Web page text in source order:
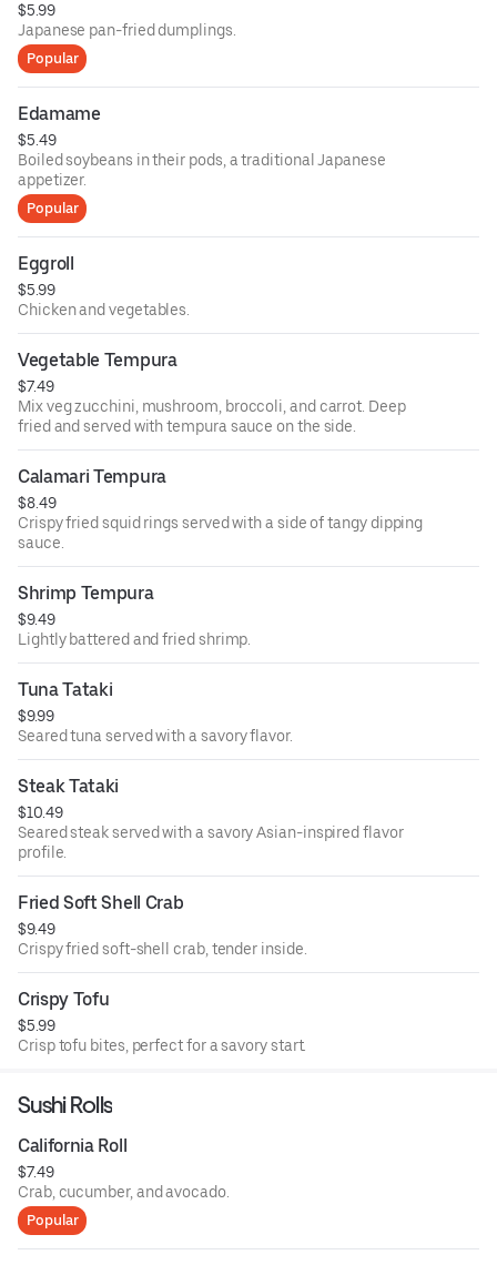
$5.99
Japanese pan-fried dumplings.
Popular
Edamame
$5.49
Boiled soybeans in their pods, a traditional Japanese
appetizer.
Popular
Eggroll
$5.99
Chicken and vegetables.
Vegetable Tempura
$7.49
Mix veg zucchini, mushroom, broccoli, and carrot. Deep
fried and served with tempura sauce on the side.
Calamari Tempura
$8.49
Crispy fried squid rings served with a side of tangy dipping
sauce.
Shrimp Tempura
$9.49
Lightly battered and fried shrimp.
Tuna Tataki
$9.99
Seared tuna served with a savory flavor.
Steak Tataki
$10.49
Seared steak served with a savory Asian-inspired flavor
profile.
Fried Soft Shell Crab
$9.49
Crispy fried soft-shell crab, tender inside.
Crispy Tofu
$5.99
Crisp tofu bites, perfect for a savory start.
Sushi Rolls
California Roll
$7.49
Crab, cucumber, and avocado.
Popular